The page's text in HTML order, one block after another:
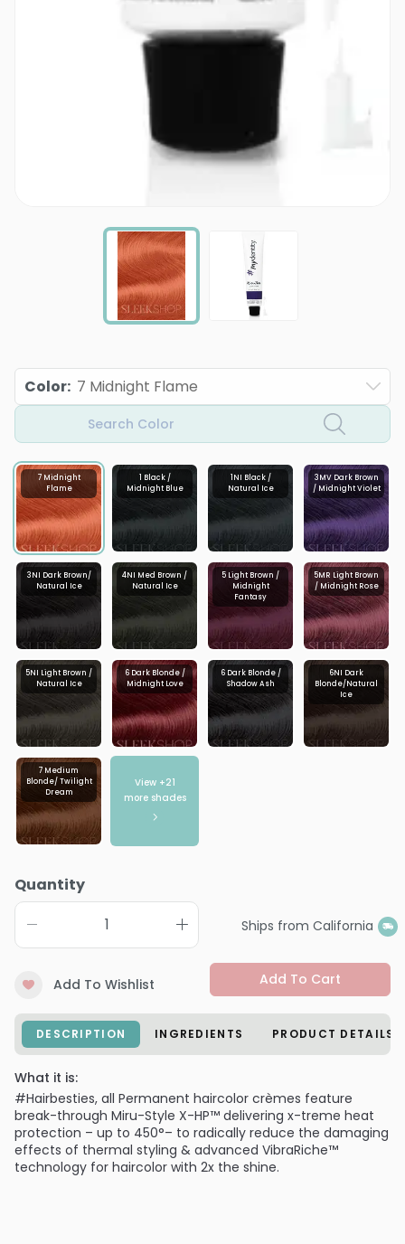
Color: 7 Midnight Flame
Search Color
7 Midnight
Flame
1 Black /
Midnight Blue
1NI Black /
Natural Ice
3MV Dark Brown
/ Midnight Violet
3NI Dark Brown/
Natural Ice
4NI Med Brown /
Natural Ice
5 Light Brown /
Midnight
Fantasy
5MR Light Brown
/ Midnight Rose
5NI Light Brown /
Natural Ice
6 Dark Blonde /
Midnight Love
6 Dark Blonde /
Shadow Ash
6NI Dark
Blonde/Natural
Ice
7 Medium
Blonde/ Twilight
Dream
View +21
more shades
Quantity
Ships from California
Add To Wishlist Add To Cart
DESCRIPTION INGREDIENTS PRODUCT DETAILS
What it is:
#Hairbesties, all Permanent haircolor crèmes feature
break-through Miru-Style X-HP™ delivering x-treme heat
protection – up to 450°– to radically reduce the damaging
effects of thermal styling & advanced VibraRiche™
technology for haircolor with 2x the shine.